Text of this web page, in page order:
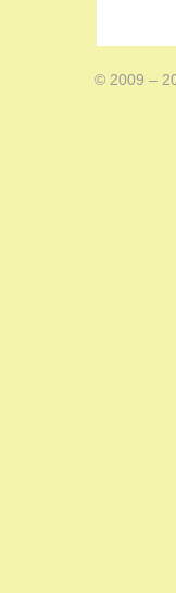
© 2009 –